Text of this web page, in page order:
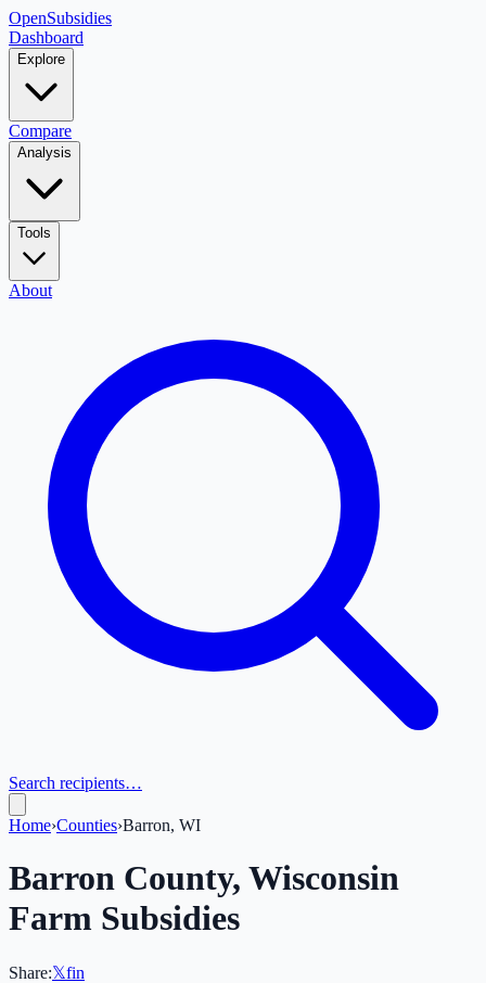
OpenSubsidies
Dashboard
Explore
Compare
Analysis
Tools
About
Search recipients…
Home›Counties›Barron, WI
Barron County, Wisconsin
Farm Subsidies
Share:𝕏fin